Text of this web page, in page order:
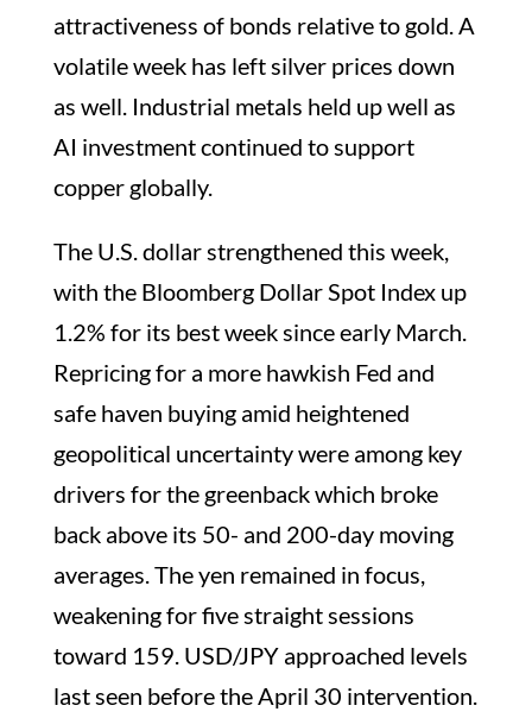
attractiveness of bonds relative to gold. A
volatile week has left silver prices down
as well. Industrial metals held up well as
AI investment continued to support
copper globally.
The U.S. dollar strengthened this week,
with the Bloomberg Dollar Spot Index up
1.2% for its best week since early March.
Repricing for a more hawkish Fed and
safe haven buying amid heightened
geopolitical uncertainty were among key
drivers for the greenback which broke
back above its 50- and 200-day moving
averages. The yen remained in focus,
weakening for five straight sessions
toward 159. USD/JPY approached levels
last seen before the April 30 intervention.